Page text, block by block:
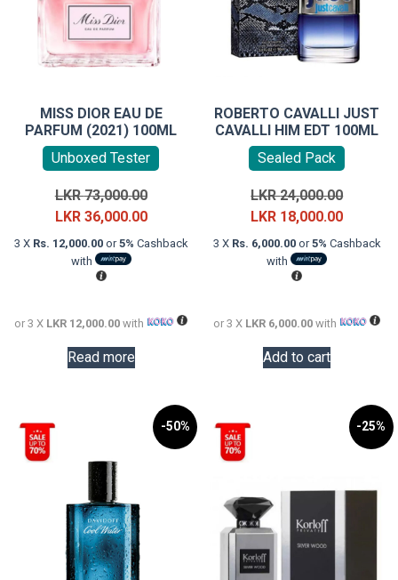
MISS DIOR EAU DE
PARFUM (2021) 100ML
Unboxed Tester
LKR73,000.00Original
price
was:
LKR 36,000.00Current
price
3 X Rs. 12,000.00or5% Cashback
with
or 3 X LKR 12,000.00 with
Read more
ROBERTO CAVALLI JUST
CAVALLI HIM EDT 100ML
Sealed Pack
LKR24,000.00Original
price
was:
LKR 18,000.00Current
price
3 X Rs. 6,000.00or5% Cashback
with
or 3 X LKR 6,000.00 with
Add to cart
-50% -25%